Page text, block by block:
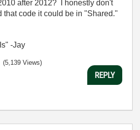
after 2012? I honestly don't
that code it could be in "Shared."
-Jay
(5,139 Views)
REPLY